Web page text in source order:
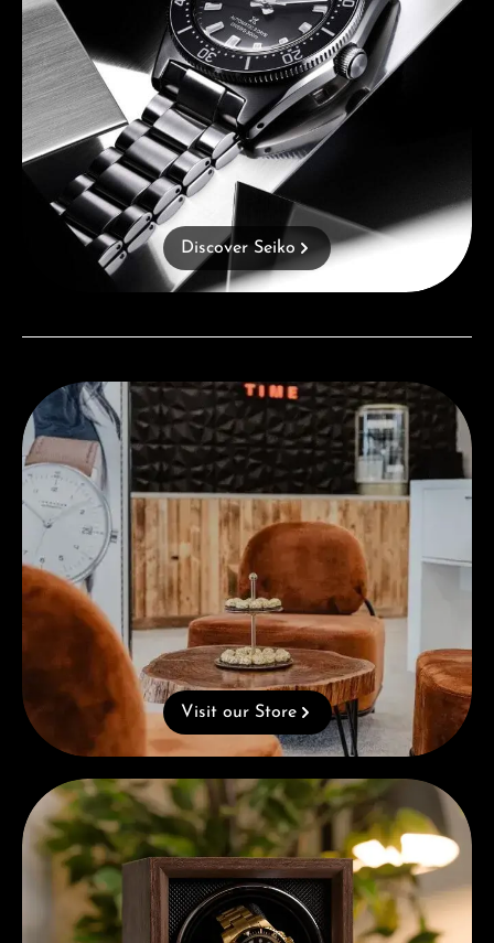
Discover Seiko
Visit our Store
Visit our Store
Complimentary Gift with Purchases Over 1000€